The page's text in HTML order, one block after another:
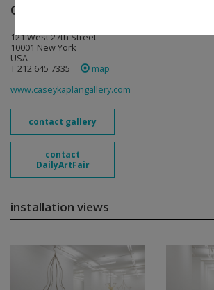
Casey Kaplan
121 West 27th Street
10001 New York
USA
T 212 645 7335
map
www.caseykaplangallery.com
contact gallery
contact
DailyArtFair
installation views